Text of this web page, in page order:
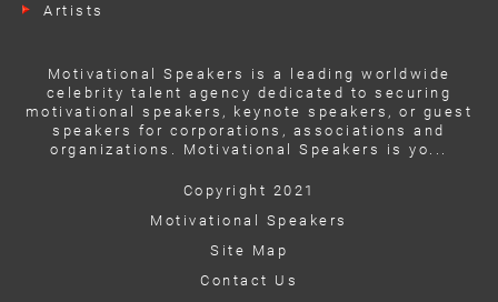
Artists
Motivational Speakers is a leading worldwide
celebrity talent agency dedicated to securing
motivational speakers, keynote speakers, or guest
speakers for corporations, associations and
organizations. Motivational Speakers is yo...
Copyright 2021
Motivational Speakers
Site Map
Contact Us